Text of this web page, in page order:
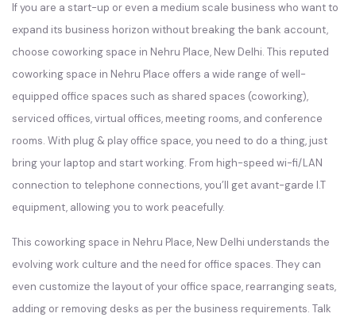
If you are a start-up or even a medium scale business who want to
expand its business horizon without breaking the bank account,
choose coworking space in Nehru Place, New Delhi. This reputed
coworking space in Nehru Place offers a wide range of well-
equipped office spaces such as shared spaces (coworking),
serviced offices, virtual offices, meeting rooms, and conference
rooms. With plug & play office space, you need to do a thing, just
bring your laptop and start working. From high-speed wi-fi/LAN
connection to telephone connections, you’ll get avant-garde I.T
equipment, allowing you to work peacefully.
This coworking space in Nehru Place, New Delhi understands the
evolving work culture and the need for office spaces. They can
even customize the layout of your office space, rearranging seats,
adding or removing desks as per the business requirements. Talk